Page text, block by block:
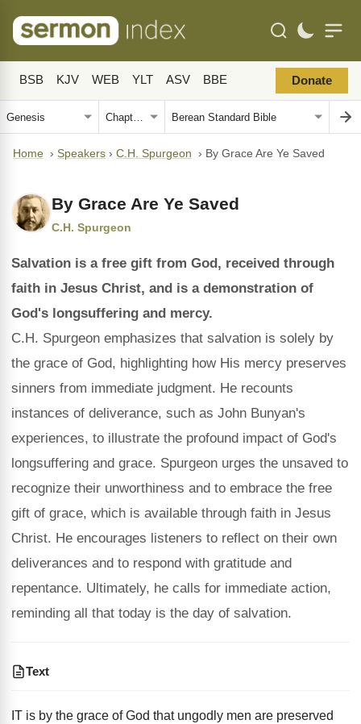
BSB KJV WEB YLT ASV BBE Donate
Home › Speakers › C.H. Spurgeon › By Grace Are Ye Saved
By Grace Are Ye Saved
C.H. Spurgeon
Salvation is a free gift from God, received through
faith in Jesus Christ, and is a demonstration of
God's longsuffering and mercy.
C.H. Spurgeon emphasizes that salvation is solely by
the grace of God, highlighting how His mercy preserves
sinners from immediate judgment. He recounts
instances of deliverance, such as John Bunyan's
experiences, to illustrate the profound impact of God's
longsuffering and grace. Spurgeon urges the unsaved to
recognize their unworthiness and to embrace the free
gift of grace, which is available through faith in Jesus
Christ. He encourages listeners to reflect on their own
deliverances and to respond with gratitude and
repentance. Ultimately, he calls for immediate action,
reminding all that today is the day of salvation.
Text
IT is by the grace of God that ungodly men are preserved